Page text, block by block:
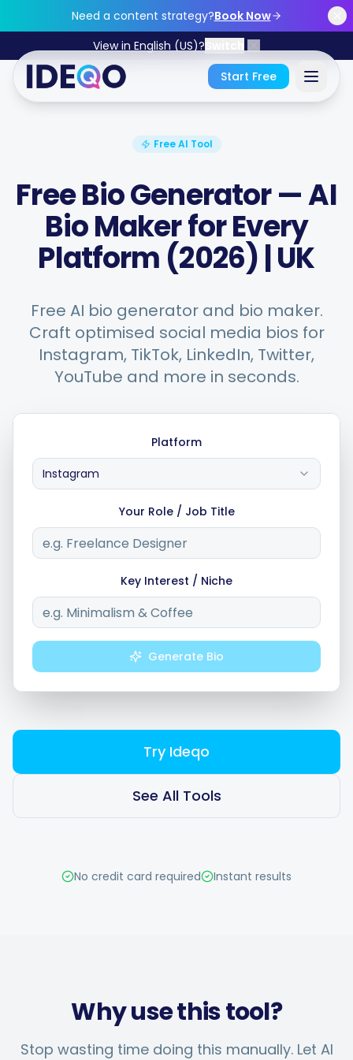
Skip to main content
Need a content strategy?Book Now
View in English (US)?
Start Free
Sign In
Get Started Free
No credit card required • Free forever
Features
Free Tools
For Shopify Stores
Pricing
Contact
Smart Scheduling
Caption Generator
Free AI Tool
Free Bio Generator — AI
Bio Maker for Every
Platform (2026) | UK
Free AI bio generator and bio maker.
Craft optimised social media bios for
Instagram, TikTok, LinkedIn, Twitter,
YouTube and more in seconds.
Platform
Instagram
Your Role / Job Title
Key Interest / Niche
Generate Bio
Try Ideqo
See All Tools
No credit card required Instant results
Why use this tool?
Stop wasting time doing this manually. Let AI